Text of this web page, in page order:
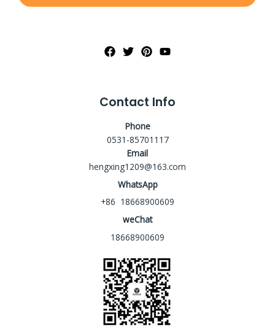
Contact Info
Phone
0531-85701117
Email
hengxing1209@163.com
WhatsApp
+86 18668900609
weChat
18668900609